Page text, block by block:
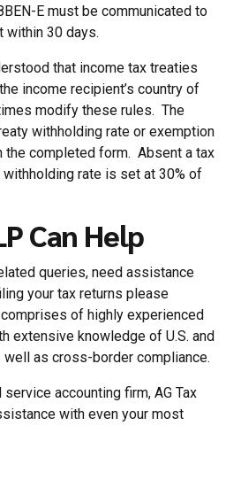
E must be communicated to
within 30 days.
that income tax treaties
income recipient’s country of
modify these rules. The
withholding rate or exemption
the completed form. Absent a tax
withholding rate is set at 30% of
Can Help
queries, need assistance
your tax returns please
of highly experienced
extensive knowledge of U.S. and
well as cross-border compliance.
accounting firm, AG Tax
with even your most